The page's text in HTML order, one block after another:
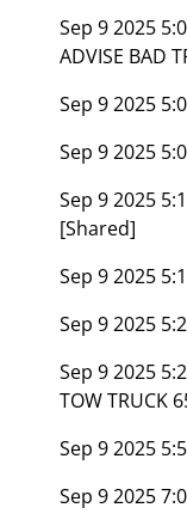
Sep 9 2025
ADVISE BAD
Sep 9 2025
Sep 9 2025
Sep 9 2025
[Shared]
Sep 9 2025
Sep 9 2025
Sep 9 2025
TOW TRUCK
Sep 9 2025
Sep 9 2025